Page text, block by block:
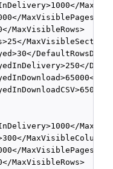
MaxVisiblePages>
MaxVisibleRows>
MaxVisiblePages>
MaxVisibleRows>